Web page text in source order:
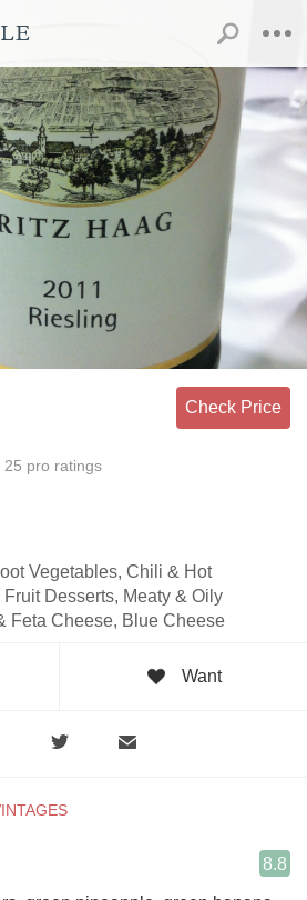
Check Price
25 pro ratings
Vegetables, Chili & Hot
Desserts, Meaty & Oily
Feta Cheese, Blue Cheese
Want
8.8